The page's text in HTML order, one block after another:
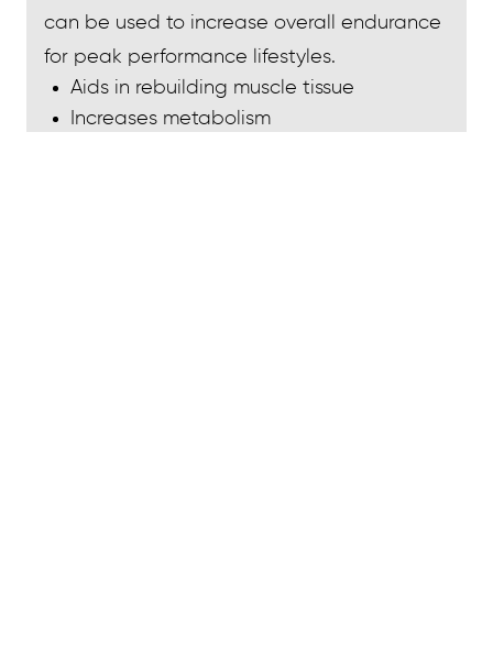
can be used to increase overall endurance
for peak performance lifestyles.
Aids in rebuilding muscle tissue
Increases metabolism